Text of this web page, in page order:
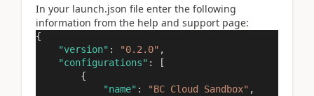
In your launch.json file enter the following
information from the help and support page:
{
"version" : "0.2.0" ,
"configurations" : [
{
"name" : "BC Cloud Sandbox" ,